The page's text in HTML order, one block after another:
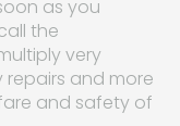
as you
the
very
and more
and safety of